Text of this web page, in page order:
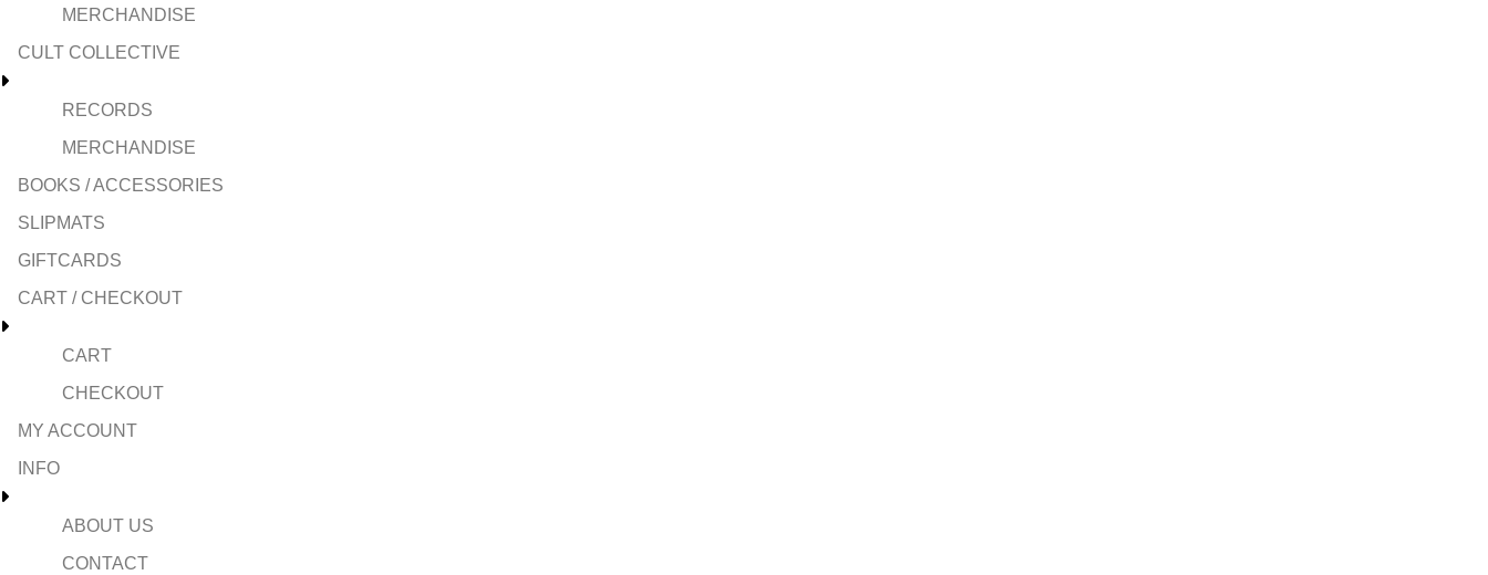
MERCHANDISE
CULT COLLECTIVE
RECORDS
MERCHANDISE
BOOKS / ACCESSORIES
SLIPMATS
GIFTCARDS
CART / CHECKOUT
CART
CHECKOUT
MY ACCOUNT
INFO
ABOUT US
CONTACT